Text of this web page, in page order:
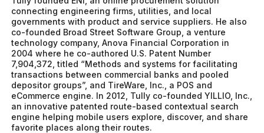
connecting engineering firms, utilities, and local
governments with product and service suppliers. He also
co-founded Broad Street Software Group, a venture
technology company, Anova Financial Corporation in
2004 where he co-authored U.S. Patent Number
7,904,372, titled “Methods and systems for facilitating
transactions between commercial banks and pooled
depositor groups”, and TireWare, Inc., a POS and
eCommerce engine. In 2012, Tully co-founded YILLIO, Inc.,
an innovative patented route-based contextual search
engine helping mobile users explore, discover, and share
favorite places along their routes.